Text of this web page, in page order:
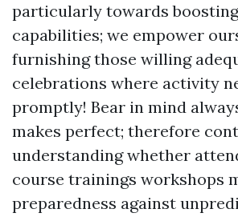
particularly towards
capabilities; we empower
furnishing those willing
celebrations where activity
promptly! Bear in mind
makes perfect; therefore
understanding whether
course trainings workshops
preparedness against